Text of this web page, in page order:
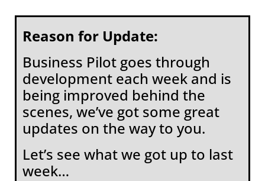
Reason for Update:
Business Pilot goes through
development each week and is
being improved behind the
scenes, we’ve got some great
updates on the way to you.
Let’s see what we got up to last
week…